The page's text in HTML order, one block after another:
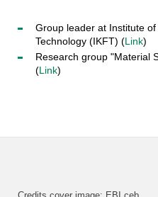
Group leader at Institute
Technology (IKFT) (Link)
Research group "Material
(Link)